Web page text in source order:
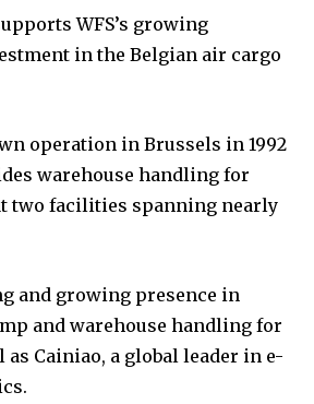
WFS’s growing
in the Belgian air cargo
operation in Brussels in 1992
warehouse handling for
two facilities spanning nearly
and growing presence in
and warehouse handling for
Cainiao, a global leader in e-